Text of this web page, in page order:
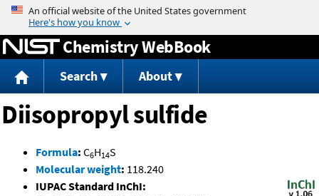
Jump to content
Chemistry WebBook
Search About
Diisopropyl sulfide
Formula: C6H14S
Molecular weight: 118.240
IUPAC Standard InChI: